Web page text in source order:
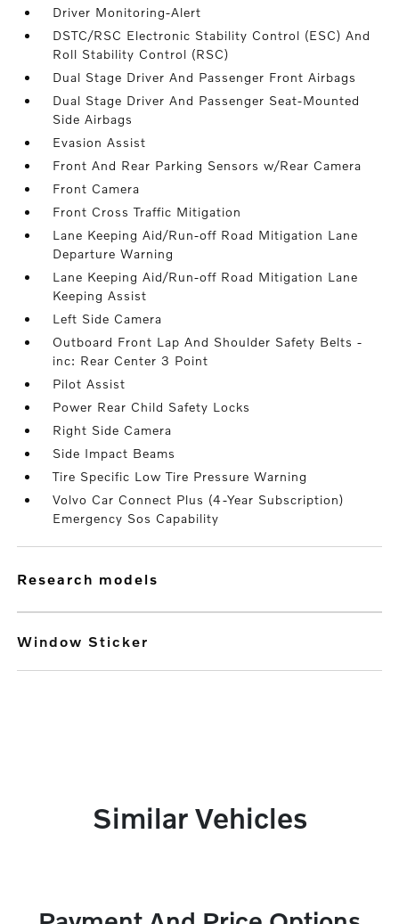
Driver Monitoring-Alert
DSTC/RSC Electronic Stability Control (ESC) And
Roll Stability Control (RSC)
Dual Stage Driver And Passenger Front Airbags
Dual Stage Driver And Passenger Seat-Mounted
Side Airbags
Evasion Assist
Front And Rear Parking Sensors w/Rear Camera
Front Camera
Front Cross Traffic Mitigation
Lane Keeping Aid/Run-off Road Mitigation Lane
Departure Warning
Lane Keeping Aid/Run-off Road Mitigation Lane
Keeping Assist
Left Side Camera
Outboard Front Lap And Shoulder Safety Belts -
inc: Rear Center 3 Point
Pilot Assist
Power Rear Child Safety Locks
Right Side Camera
Side Impact Beams
Tire Specific Low Tire Pressure Warning
Volvo Car Connect Plus (4-Year Subscription)
Emergency Sos Capability
research models
Window Sticker
Similar Vehicles